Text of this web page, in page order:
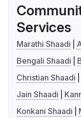
Services
Marathi Shaadi
Bengali Shaadi
Christian Shaadi
Jain Shaadi
Konkani Shaadi